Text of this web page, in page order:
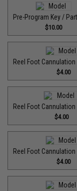
Pre-Program Key /
$10.00
Reel Foot
$4.00
Reel Foot
$4.00
Reel Foot Cannulation
$4.00